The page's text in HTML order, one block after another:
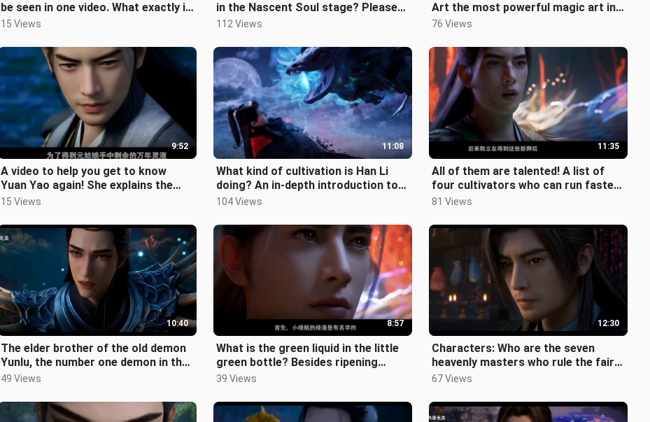
be seen in one video. What exactly is
Luohou? Where is the underwor
15 Views
in the Nascent Soul stage? Please
give Han an explanation!
112 Views
Art the most powerful magic art in
the human world? What is its ori
76 Views
9:52
A video to help you get to know
Yuan Yao again! She explains the
meaning of the ruthless way and the
15 Views
11:08
What kind of cultivation is Han Li
doing? An in-depth introduction to
the five major cultivation sys
104 Views
11:35
All of them are talented! A list of
four cultivators who can run faster
than Han Li, one of whom is
81 Views
10:40
The elder brother of the old demon
Yunlu, the number one demon in the
Tiannan Demon Sect, and a top
49 Views
8:57
What is the green liquid in the little
green bottle? Besides ripening
elixirs, what other effects do
39 Views
12:30
Characters: Who are the seven
heavenly masters who rule the fairy
world? One of them is Han Li's app
67 Views